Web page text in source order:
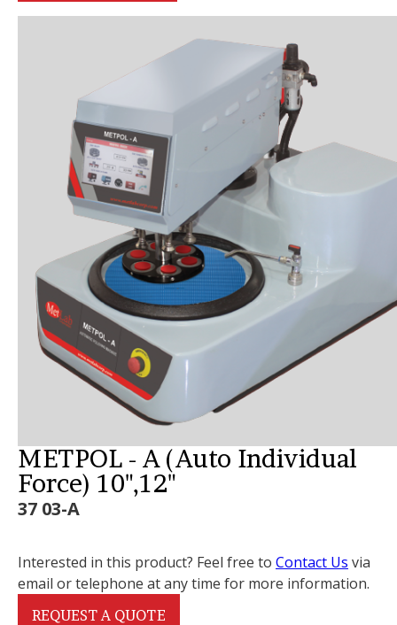
METPOL - A (Auto Individual
Force) 10",12"
37 03-A
Interested in this product? Feel free to Contact Us via
email or telephone at any time for more information.
REQUEST A QUOTE